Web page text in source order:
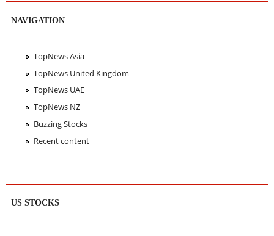
NAVIGATION
TopNews Asia
TopNews United Kingdom
TopNews UAE
TopNews NZ
Buzzing Stocks
Recent content
US STOCKS